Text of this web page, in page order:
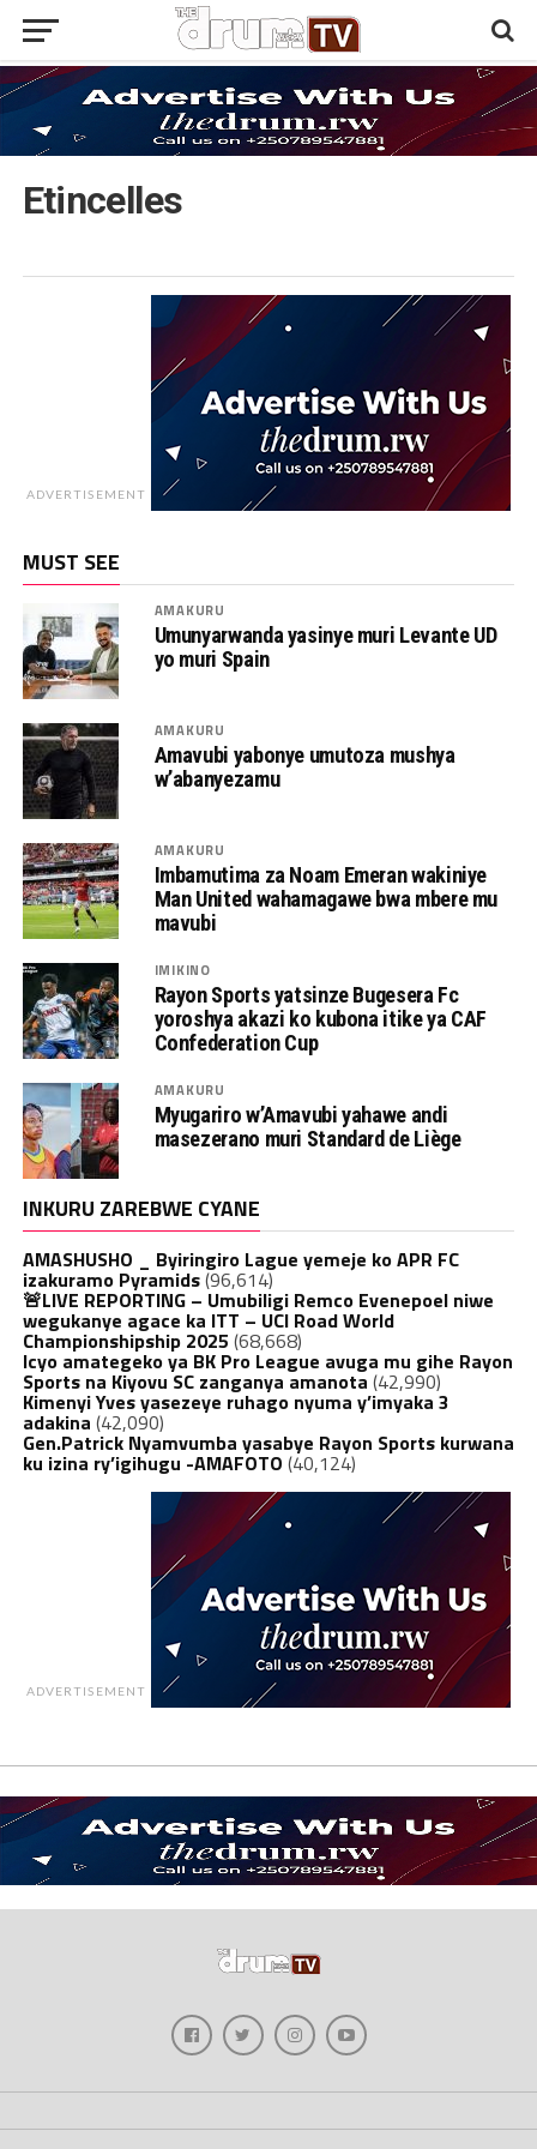
Etincelles
ADVERTISEMENT
MUST SEE
AMAKURU
Umunyarwanda yasinye muri Levante UD
yo muri Spain
AMAKURU
Amavubi yabonye umutoza mushya
w’abanyezamu
AMAKURU
Imbamutima za Noam Emeran wakiniye
Man United wahamagawe bwa mbere mu
mavubi
IMIKINO
Rayon Sports yatsinze Bugesera Fc
yoroshya akazi ko kubona itike ya CAF
Confederation Cup
AMAKURU
Myugariro w’Amavubi yahawe andi
masezerano muri Standard de Liège
INKURU ZAREBWE CYANE
AMASHUSHO _ Byiringiro Lague yemeje ko APR FC
izakuramo Pyramids(96,614)
🚨LIVE REPORTING – Umubiligi Remco Evenepoel niwe
wegukanye agace ka ITT – UCI Road World
Championshipship 2025 (68,668)
Icyo amategeko ya BK Pro League avuga mu gihe Rayon
Sports na Kiyovu SC zanganya amanota (42,990)
Kimenyi Yves yasezeye ruhago nyuma y’imyaka 3
adakina (42,090)
Gen.Patrick Nyamvumba yasabye Rayon Sports kurwana
ku izina ry’igihugu -AMAFOTO (40,124)
ADVERTISEMENT